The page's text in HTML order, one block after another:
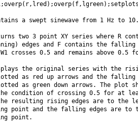
a swept sinewave from 1 Hz to
two 3 point XY series where R
edges and F contains the falling
crosses 0.5 and remains above 0.5
the original series with the
as red up arrows and the falling
as green down arrows. The plot
condition of crossing 0.5 for at
resulting rising edges are to the
point and the falling edges are to
point.